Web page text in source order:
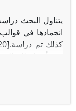
يتناول البحث
انجمادها في قوالب
عدة أحجام
المعادلة